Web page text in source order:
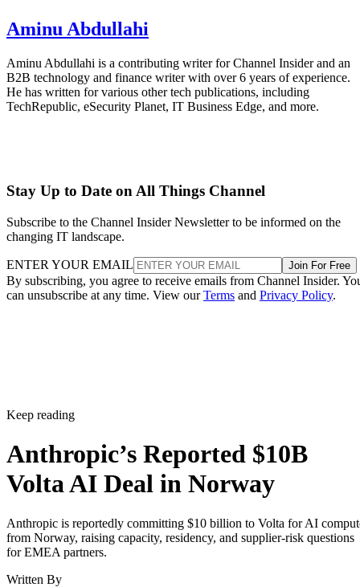
Aminu Abdullahi
Aminu Abdullahi is a contributing writer for Channel Insider and an
B2B technology and finance writer with over 6 years of experience.
He has written for various other tech publications, including
TechRepublic, eSecurity Planet, IT Business Edge, and more.
Stay Up to Date on All Things Channel
Subscribe to the Channel Insider Newsletter to be informed on the
changing IT landscape.
ENTER YOUR EMAIL Join For Free
By subscribing, you agree to receive emails from Channel Insider.
can unsubscribe at any time. View ourTerms and Privacy Policy.
Keep reading
Anthropic’s Reported $10B
Volta AI Deal in Norway
Anthropic is reportedly committing $10 billion to Volta for AI
from Norway, raising capacity, residency, and supplier-risk questions
for EMEA partners.
Written By